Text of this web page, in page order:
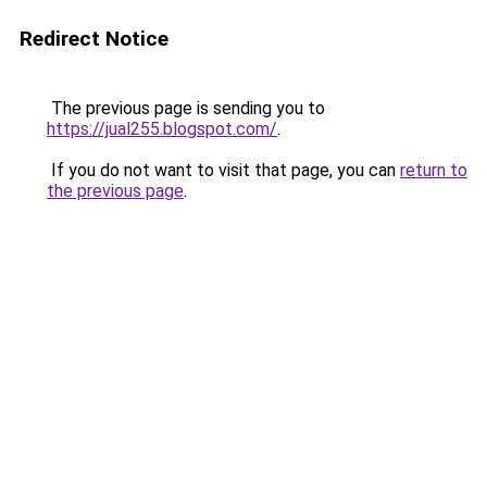
Redirect Notice
The previous page is sending you to
https://jual255.blogspot.com/.
If you do not want to visit that page, you can return to
the previous page.